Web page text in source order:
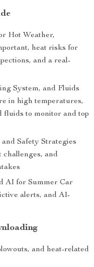
Hot Weather,
heat risks for
and a real-
System, and Fluids
in high temperatures,
fluids to monitor and top
Safety Strategies
and
AI for Summer Car
alerts, and AI-
and heat-related